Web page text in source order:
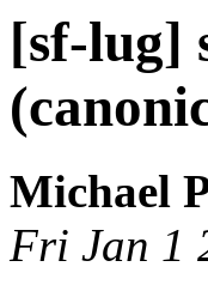
[sf-lug]
Michael
Fri Jan 1